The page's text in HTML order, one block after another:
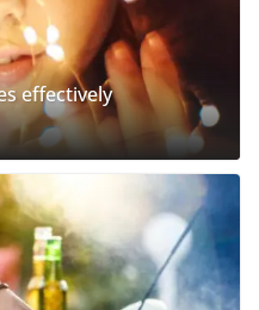
effectively